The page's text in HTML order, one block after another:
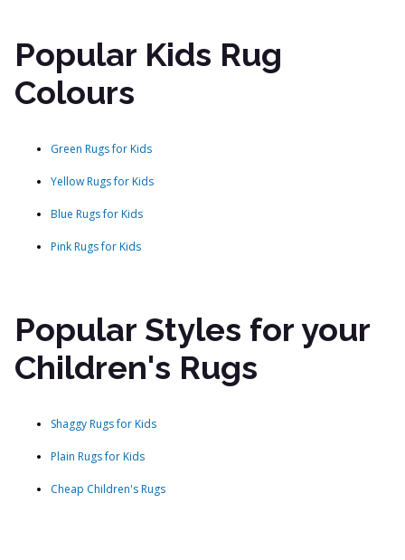
Popular Kids Rug
Colours
Green Rugs for Kids
Yellow Rugs for Kids
Blue Rugs for Kids
Pink Rugs for Kids
Popular Styles for your
Children's Rugs
Shaggy Rugs for Kids
Plain Rugs for Kids
Cheap Children's Rugs